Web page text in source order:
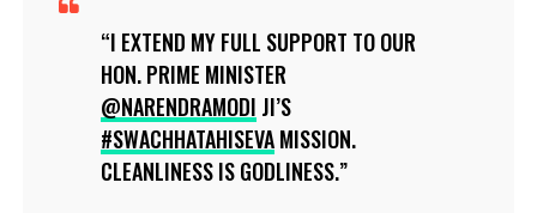
I EXTEND MY FULL SUPPORT TO OUR
HON. PRIME MINISTER
@NARENDRAMODI JI’S
#SWACHHATAHISEVAMISSION.
CLEANLINESS IS GODLINESS.